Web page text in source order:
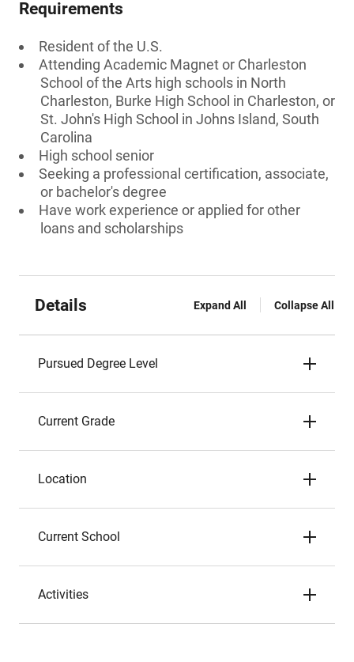
Requirements
Resident of the U.S.
Attending Academic Magnet or Charleston
School of the Arts high schools in North
Charleston, Burke High School in Charleston, or
St. John's High School in Johns Island, South
Carolina
High school senior
Seeking a professional certification, associate,
or bachelor's degree
Have work experience or applied for other
loans and scholarships
Details Expand All Collapse All
Pursued Degree Level
Current Grade
Location
Current School
Activities